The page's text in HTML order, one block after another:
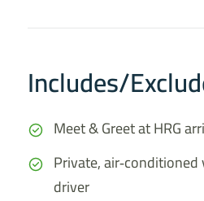
Includes/
Meet & Greet at HRG
Private,
driver